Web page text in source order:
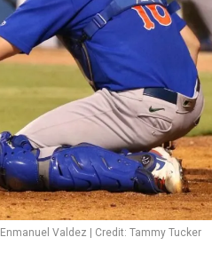
Enmanuel Valdez | Credit: Tammy Tucker